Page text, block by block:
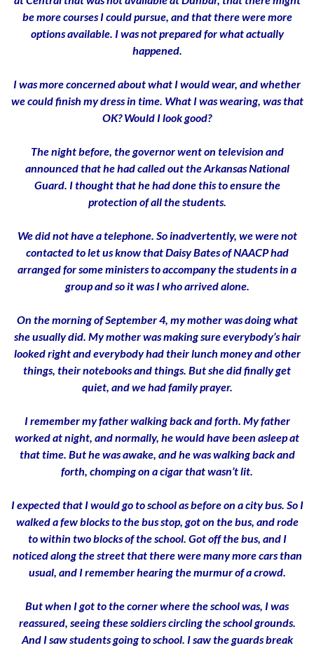
be more courses I could pursue, and that there were more
options available. I was not prepared for what actually
happened.
I was more concerned about what I would wear, and whether
we could finish my dress in time. What I was wearing, was that
OK? Would I look good?
The night before, the governor went on television and
announced that he had called out the Arkansas National
Guard. I thought that he had done this to ensure the
protection of all the students.
We did not have a telephone. So inadvertently, we were not
contacted to let us know that Daisy Bates of NAACP had
arranged for some ministers to accompany the students in a
group and so it was I who arrived alone.
On the morning of September 4, my mother was doing what
she usually did. My mother was making sure everybody’s hair
looked right and everybody had their lunch money and other
things, their notebooks and things. But she did finally get
quiet, and we had family prayer.
I remember my father walking back and forth. My father
worked at night, and normally, he would have been asleep at
that time. But he was awake, and he was walking back and
forth, chomping on a cigar that wasn’t lit.
I expected that I would go to school as before on a city bus. So I
walked a few blocks to the bus stop, got on the bus, and rode
to within two blocks of the school. Got off the bus, and I
noticed along the street that there were many more cars than
usual, and I remember hearing the murmur of a crowd.
But when I got to the corner where the school was, I was
reassured, seeing these soldiers circling the school grounds.
And I saw students going to school. I saw the guards break